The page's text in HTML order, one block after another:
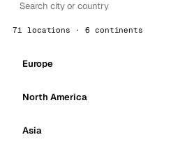
71 locations · 6 continents
Europe
North America
Asia